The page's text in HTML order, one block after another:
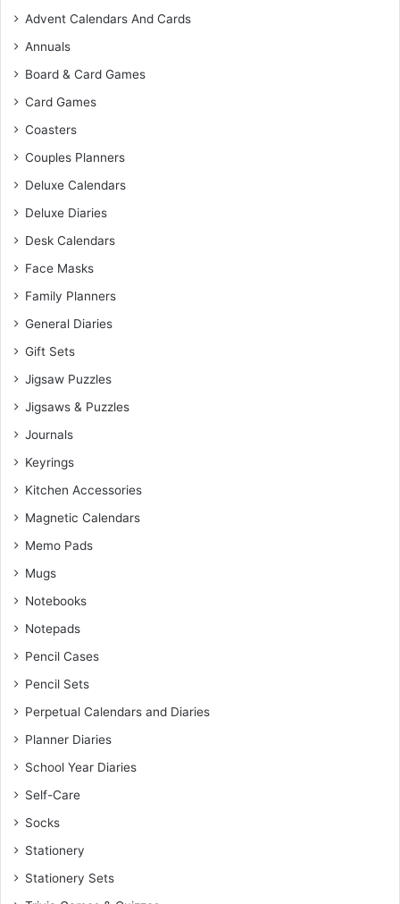
Advent Calendars And Cards
Annuals
Board & Card Games
Card Games
Coasters
Couples Planners
Deluxe Calendars
Deluxe Diaries
Desk Calendars
Face Masks
Family Planners
General Diaries
Gift Sets
Jigsaw Puzzles
Jigsaws & Puzzles
Journals
Keyrings
Kitchen Accessories
Magnetic Calendars
Memo Pads
Mugs
Notebooks
Notepads
Pencil Cases
Pencil Sets
Perpetual Calendars and Diaries
Planner Diaries
School Year Diaries
Self-Care
Socks
Stationery
Stationery Sets